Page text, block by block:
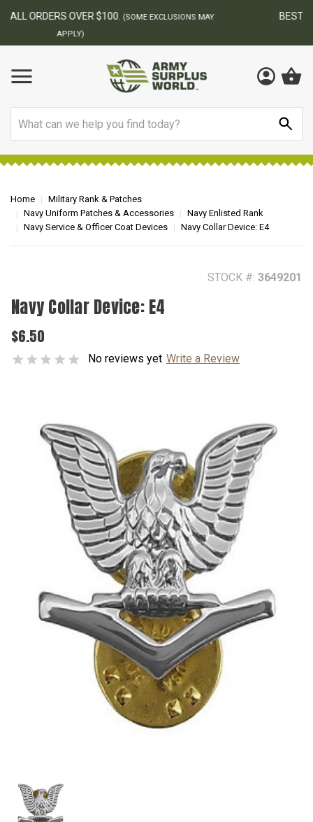
BEST ONLINE ARMY SURPLUS STORE
Home
Military Rank & Patches
Navy Uniform Patches & Accessories
Navy Enlisted Rank
Navy Service & Officer Coat Devices
Navy Collar Device: E4
STOCK #: 3649201
Navy Collar Device: E4
$6.50
No reviews yet Write a Review